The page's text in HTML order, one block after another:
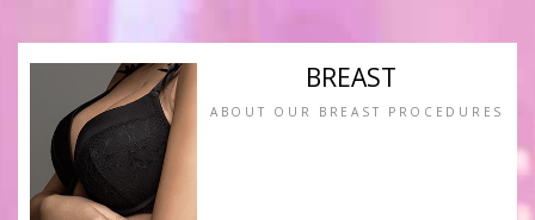
BREAST
ABOUT OUR BREAST PROCEDURES